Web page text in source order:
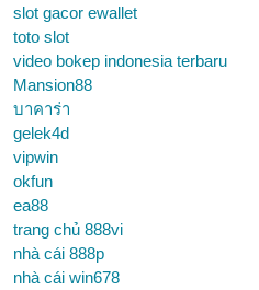
slot gacor ewallet
toto slot
video bokep indonesia terbaru
Mansion88
บาคาร่า
gelek4d
vipwin
okfun
ea88
trang chủ 888vi
nhà cái 888p
nhà cái win678